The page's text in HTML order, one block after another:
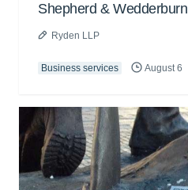
Shepherd & Wedderburn
Ryden LLP
Business services August 6